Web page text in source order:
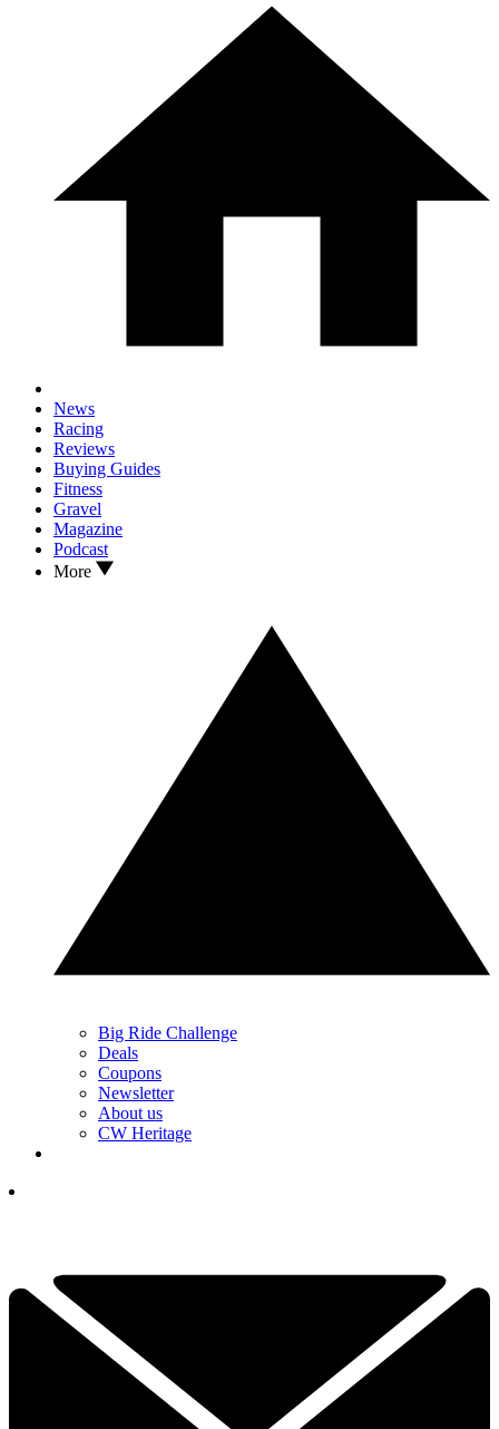
News
Racing
Reviews
Buying Guides
Fitness
Gravel
Magazine
Podcast
More
Big Ride Challenge
Deals
Coupons
Newsletter
About us
CW Heritage